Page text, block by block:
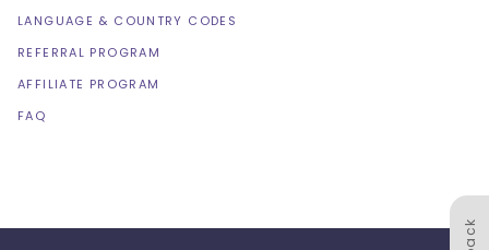
LANGUAGE & COUNTRY CODES
REFERRAL PROGRAM
AFFILIATE PROGRAM
FAQ